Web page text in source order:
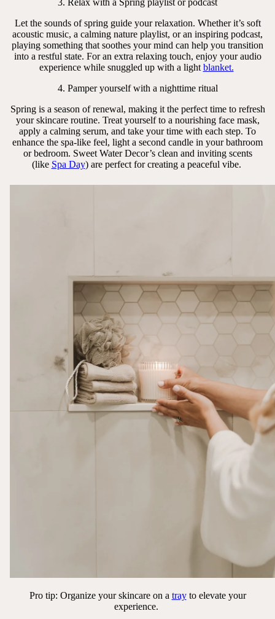
Let the sounds of spring guide your relaxation. Whether it’s soft
acoustic music, a calming nature playlist, or an inspiring podcast,
playing something that soothes your mind can help you transition
into a restful state. For an extra relaxing touch, enjoy your audio
experience while snuggled up with a light blanket.
4. Pamper yourself with a nighttime ritual
Spring is a season of renewal, making it the perfect time to refresh
your skincare routine. Treat yourself to a nourishing face mask,
apply a calming serum, and take your time with each step. To
enhance the spa-like feel, light a second candle in your bathroom
or bedroom. Sweet Water Decor’s clean and inviting scents
(like Spa Day) are perfect for creating a peaceful vibe.
Pro tip: Organize your skincare on a trayto elevate your
experience.